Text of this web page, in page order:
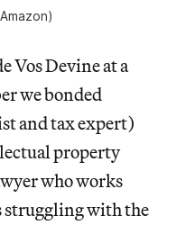
Vos Devine at a
we bonded
and tax expert)
property
who works
struggling with the